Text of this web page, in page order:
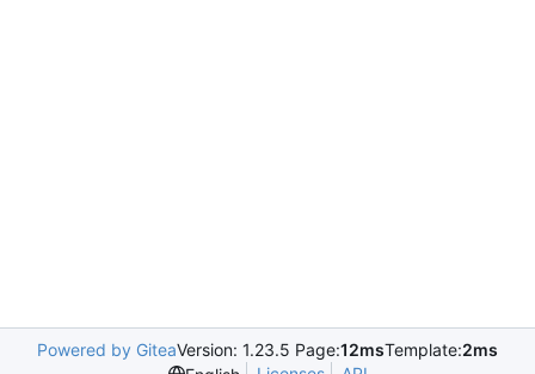
Powered by GiteaVersion: 1.23.5 Page:12msTemplate:2ms